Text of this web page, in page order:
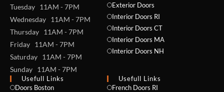
Tuesday 11AM - 7PM
Wednesday 11AM - 7PM
Thursday 11AM - 7PM
Friday 11AM - 7PM
Saturday 11AM - 7PM
Sunday 11AM - 7PM
Exterior Doors
Interior Doors RI
Interior Doors CT
Interior Doors MA
Interior Doors NH
Usefull Links
Doors Boston
Usefull Links
French Doors RI